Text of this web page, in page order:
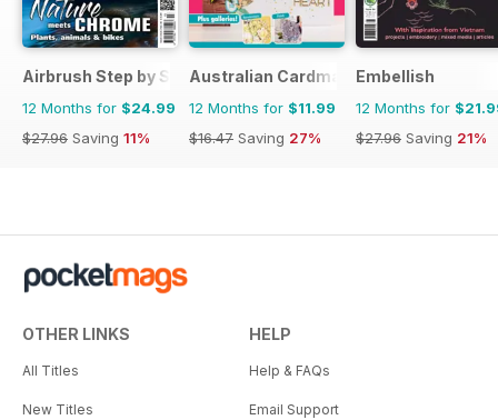
Airbrush Step by Step
12 Months for $24.99
$27.96 Saving 11%
Australian Cardmaking Stamping and
12 Months for $11.99
$16.47 Saving 27%
Embellish
12 Months for
$27.96 Saving 21%
OTHER LINKS
All Titles
New Titles
HELP
Help & FAQs
Email Support